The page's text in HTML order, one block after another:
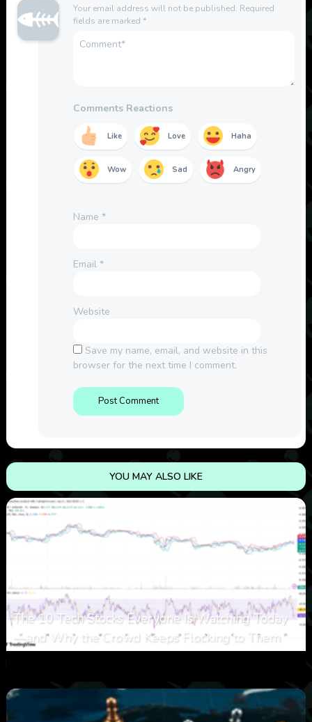
Your email address will not be published. Required
fields are marked *
Comments Reactions
Like Love Haha
Wow Sad Angry
Name *
Email *
Website
Save my name, email, and website in this
browser for the next time I comment.
YOU MAY ALSO LIKE
The 10 Tech Stocks Everyone Is Watching Today
—and Why the Crowd Keeps Flocking to Them